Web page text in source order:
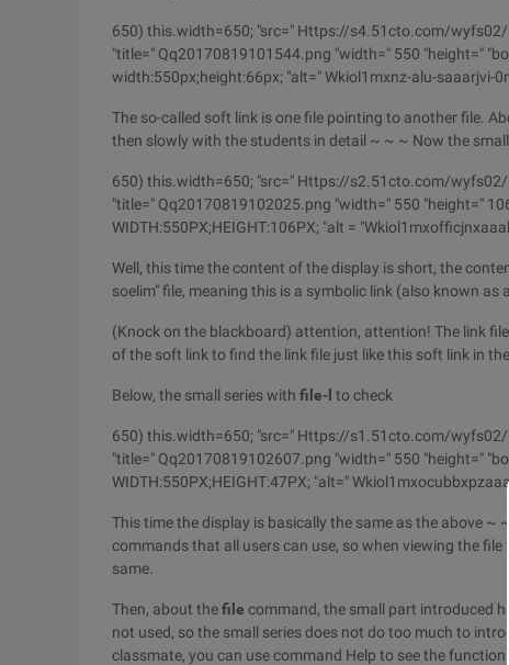
650) this.width=650; "src=" Https://s4.51cto.com/
"title=" Qq20170819101544.png "width=" 550 "height="
width:550px;height:66px; "alt=" Wkiol1mxnz-alu-saaarjvi-
The so-called soft link is one file pointing to another file.
then slowly with the students in detail ~ ~ ~ Now the
650) this.width=650; "src=" Https://s2.51cto.com/
"title=" Qq20170819102025.png "width=" 550 "height="
WIDTH:550PX;HEIGHT:106PX; "alt =
Well, this time the content of the display is short, the
soelim" file, meaning this is a symbolic link (also known as
(Knock on the blackboard) attention, attention! The link
of the soft link to find the link file just like this soft link in
Below, the small series with file-l to check
650) this.width=650; "src=" Https://s1.51cto.com/
"title=" Qq20170819102607.png "width=" 550 "height="
WIDTH:550PX;HEIGHT:47PX; "alt="
This time the display is basically the same as the above ~
commands that all users can use, so when viewing the
same.
Then, about thefile command, the small part introduced
not used, so the small series does not do too much to
classmate, you can use command Help to see the